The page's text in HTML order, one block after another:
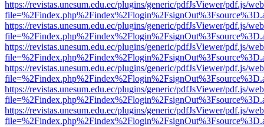
https://revistas.unesum.edu.ec/plugins/generic/pdfJsViewer/pdf.js/
https://revistas.unesum.edu.ec/plugins/generic/pdfJsViewer/pdf.js/
https://revistas.unesum.edu.ec/plugins/generic/pdfJsViewer/pdf.js/
https://revistas.unesum.edu.ec/plugins/generic/pdfJsViewer/pdf.js/
https://revistas.unesum.edu.ec/plugins/generic/pdfJsViewer/pdf.js/
https://revistas.unesum.edu.ec/plugins/generic/pdfJsViewer/pdf.js/